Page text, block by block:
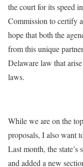
the court for its speed
Commission to certify
hope that both the
from this unique
Delaware law that
laws.
While we are on the
proposals, I also want
Last month, the
and added a new